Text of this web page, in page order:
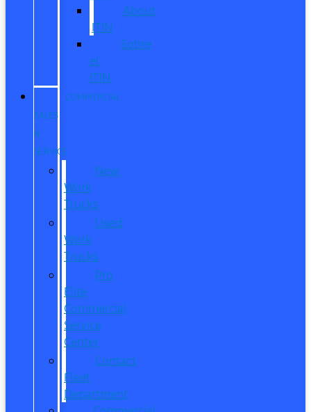
About
ITIN
Sobre
el
ITIN
COMMERCIAL
SALES
&
SERVICE
New
Work
Trucks
Used
Work
Trucks
Pro
Elite
Commercial
Service
Center
Contact
Fleet
Department